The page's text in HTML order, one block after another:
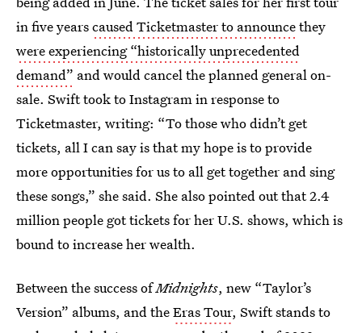
in five yearscaused Ticketmaster to announcethey
were experiencing “historically unprecedented
demand” and would cancel the planned general on-
sale. Swift took to Instagram in response to
Ticketmaster, writing: “To those who didn’t get
tickets, all I can say is that my hope is to provide
more opportunities for us to all get together and sing
these songs,” she said. She also pointed out that 2.4
million people got tickets for her U.S. shows, which is
bound to increase her wealth.
Between the success ofMidnights, new “Taylor’s
Version” albums, and theEras Tour, Swift stands to